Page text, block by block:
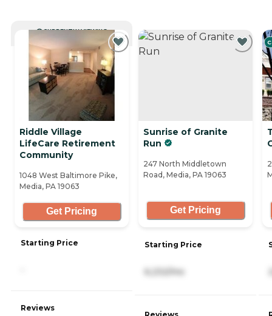
CURRENTLY VIEWING
Riddle Village
LifeCare Retirement
Community
1048 West Baltimore Pike,
Media, PA 19063
Get Pricing
Starting Price
Reviews
Sunrise of Granite
Run
247 North Middletown
Road, Media, PA 19063
Get Pricing
Starting Price